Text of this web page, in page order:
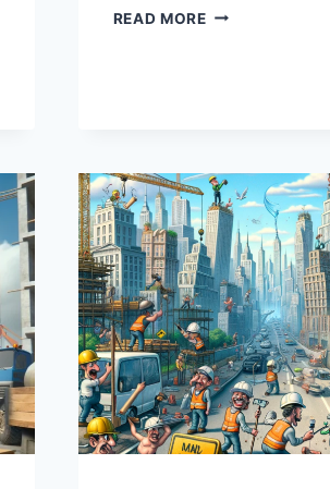
READ MORECOST
STRETCHING
THAN
YOGA